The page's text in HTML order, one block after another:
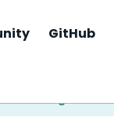
GitHub